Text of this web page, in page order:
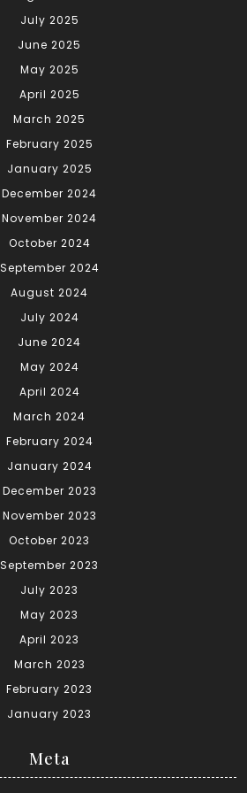
July 2025
June 2025
May 2025
April 2025
March 2025
February 2025
January 2025
December 2024
November 2024
October 2024
September 2024
August 2024
July 2024
June 2024
May 2024
April 2024
March 2024
February 2024
January 2024
December 2023
November 2023
October 2023
September 2023
July 2023
May 2023
April 2023
March 2023
February 2023
January 2023
Meta